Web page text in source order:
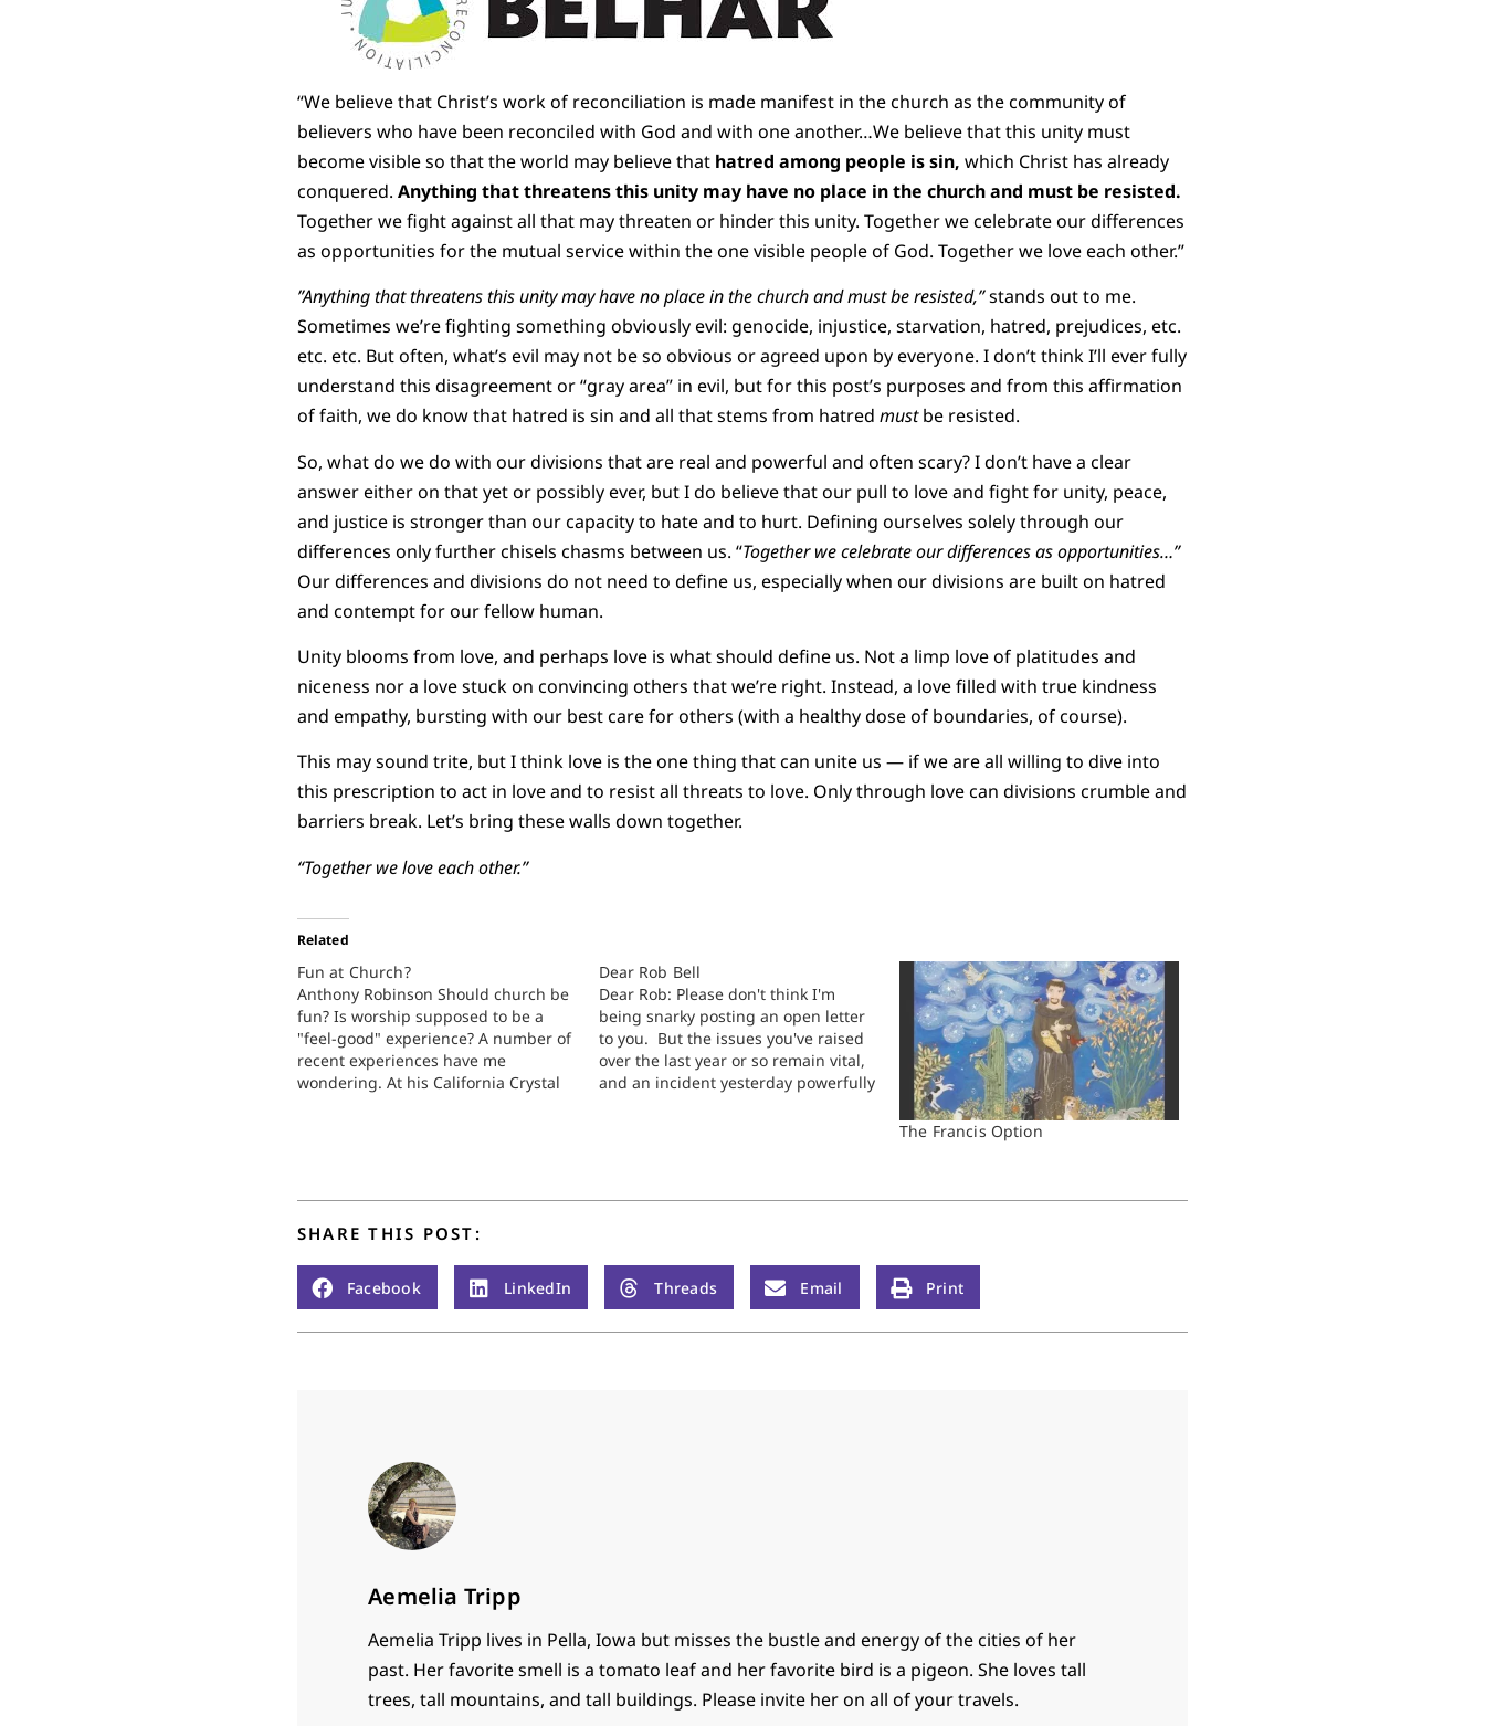
“We believe that Christ’s work of reconciliation is made manifest in the church as the community of
believers who have been reconciled with God and with one another…We believe that this unity must
become visible so that the world may believe that hatred among people is sin, which Christ has already
conquered. Anything that threatens this unity may have no place in the church and must be resisted.
Together we fight against all that may threaten or hinder this unity. Together we celebrate our differences
as opportunities for the mutual service within the one visible people of God. Together we love each other.”
”Anything that threatens this unity may have no place in the church and must be resisted,”stands out to me.
Sometimes we’re fighting something obviously evil: genocide, injustice, starvation, hatred, prejudices, etc.
etc. etc. But often, what’s evil may not be so obvious or agreed upon by everyone. I don’t think I’ll ever fully
understand this disagreement or “gray area” in evil, but for this post’s purposes and from this affirmation
of faith, we do know that hatred is sin and all that stems from hatred mustbe resisted.
So, what do we do with our divisions that are real and powerful and often scary? I don’t have a clear
answer either on that yet or possibly ever, but I do believe that our pull to love and fight for unity, peace,
and justice is stronger than our capacity to hate and to hurt. Defining ourselves solely through our
differences only further chisels chasms between us. “Together we celebrate our differences as opportunities…”
Our differences and divisions do not need to define us, especially when our divisions are built on hatred
and contempt for our fellow human.
Unity blooms from love, and perhaps love is what should define us. Not a limp love of platitudes and
niceness nor a love stuck on convincing others that we’re right. Instead, a love filled with true kindness
and empathy, bursting with our best care for others (with a healthy dose of boundaries, of course).
This may sound trite, but I think love is the one thing that can unite us — if we are all willing to dive into
this prescription to act in love and to resist all threats to love. Only through love can divisions crumble and
barriers break. Let’s bring these walls down together.
“Together we love each other.”
Related
Fun at Church?
Anthony Robinson Should church be
fun? Is worship supposed to be a
"feel-good" experience? A number of
recent experiences have me
wondering. At his California Crystal
Dear Rob Bell
Dear Rob: Please don't think I'm
being snarky posting an open letter
to you. But the issues you've raised
over the last year or so remain vital,
and an incident yesterday powerfully
The Francis Option
SHARE THIS POST:
Facebook LinkedIn Threads Email Print
Aemelia Tripp
Aemelia Tripp lives in Pella, Iowa but misses the bustle and energy of the cities of her
past. Her favorite smell is a tomato leaf and her favorite bird is a pigeon. She loves tall
trees, tall mountains, and tall buildings. Please invite her on all of your travels.